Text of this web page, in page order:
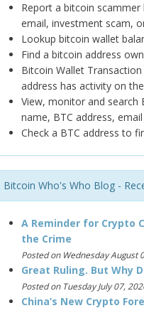
Report a bitcoin
email, investment scam,
Lookup bitcoin wallet
Find a bitcoin address
Bitcoin Wallet
address has activity on
View, monitor and search
name, BTC address,
Check a BTC address to
Bitcoin Who's Who Blog -
A Reminder for Crypto
the Crime
Posted on Wednesday August
Great Ruling. But Why
Posted on Tuesday July 07,
China’s New Crypto